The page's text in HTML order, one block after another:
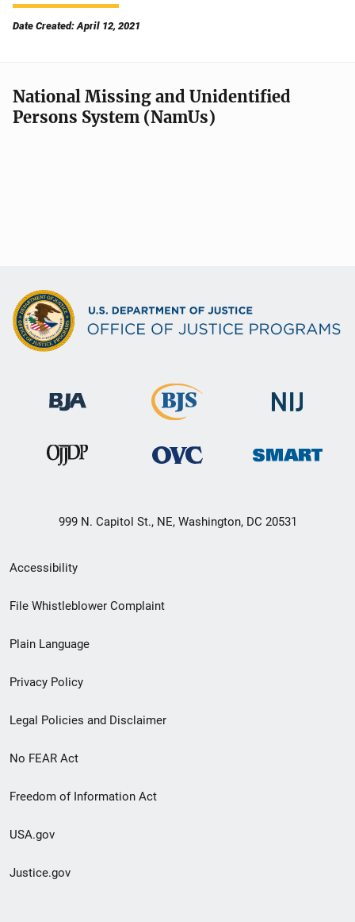
Date Created: April 12, 2021
National Missing and Unidentified
Persons System (NamUs)
999 N. Capitol St., NE, Washington, DC 20531
Secondary
Footer
menu
Accessibility
File Whistleblower Complaint
Plain Language
Privacy Policy
Legal Policies and Disclaimer
No FEAR Act
Freedom of Information Act
USA.gov
Justice.gov